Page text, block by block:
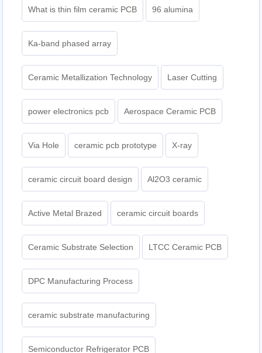
What is thin film ceramic PCB 96 alumina
Ka-band phased array
Ceramic Metallization Technology Laser Cutting
power electronics pcb Aerospace Ceramic PCB
Via Hole ceramic pcb prototype X-ray
ceramic circuit board design Al2O3 ceramic
Active Metal Brazed ceramic circuit boards
Ceramic Substrate Selection LTCC Ceramic PCB
DPC Manufacturing Process
ceramic substrate manufacturing
Semiconductor Refrigerator PCB